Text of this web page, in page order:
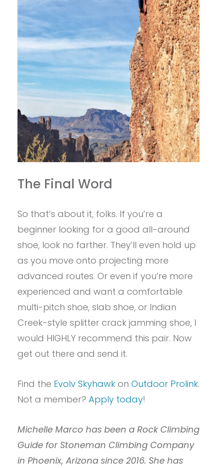
The Final Word
So that’s about it, folks. If you’re a
beginner looking for a good all-around
shoe, look no farther. They’ll even hold up
as you move onto projecting more
advanced routes. Or even if you’re more
experienced and want a comfortable
multi-pitch shoe, slab shoe, or Indian
Creek-style splitter crack jamming shoe, I
would HIGHLY recommend this pair. Now
get out there and send it.
Find the Evolv Skyhawkon Outdoor Prolink.
Not a member? Apply today!
Michelle Marco has been a Rock Climbing
Guide for Stoneman Climbing Company
in Phoenix, Arizona since 2016. She has